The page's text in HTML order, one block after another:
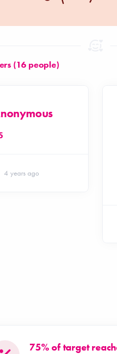
(16 people)
4 years ago
75% of target